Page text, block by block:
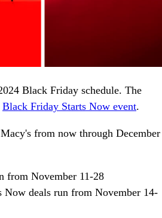
Black Friday schedule. The
Black Friday Starts Now event.
from now through December
from November 11-28
Now deals run from November 14-